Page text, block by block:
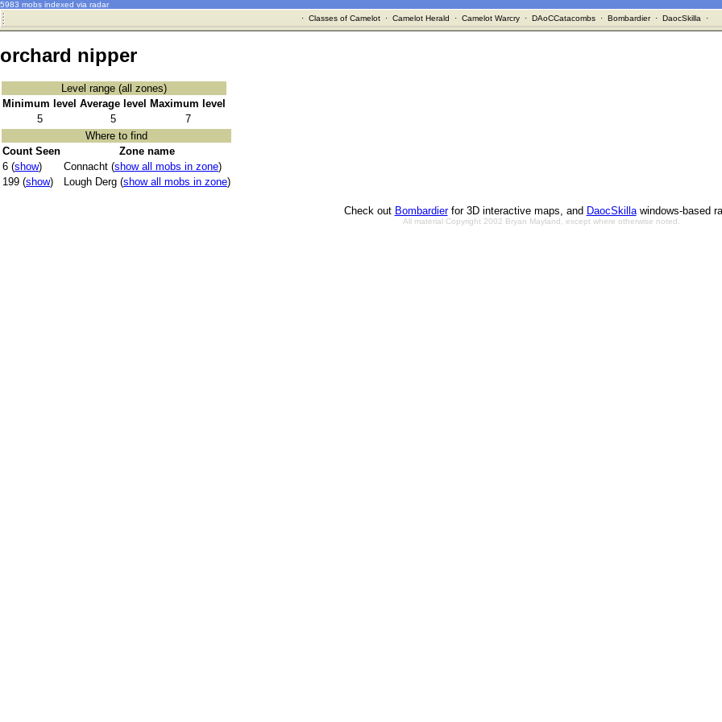
5983 mobs indexed via radar
· Classes of Camelot· Camelot Herald · Camelot Warcry· DAoCCatacombs· Bombardier· DaocSkilla ·
orchard nipper
Level range (all zones)
Minimum level Average level
Maximum level
5
5
7
Where to find
Count Seen
Zone name
6 (show) Connacht (show all mobs in zone)
199 (show) Lough Derg (show all mobs in zone)
Check out Bombardierfor 3D interactive maps, and DaocSkillawindows-based
All material Copyright 2002 Bryan Mayland, except where otherwise noted.